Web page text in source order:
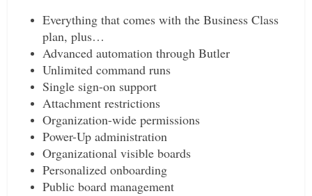
Everything that comes with the Business Class
plan, plus…
Advanced automation through Butler
Unlimited command runs
Single sign-on support
Attachment restrictions
Organization-wide permissions
Power-Up administration
Organizational visible boards
Personalized onboarding
Public board management